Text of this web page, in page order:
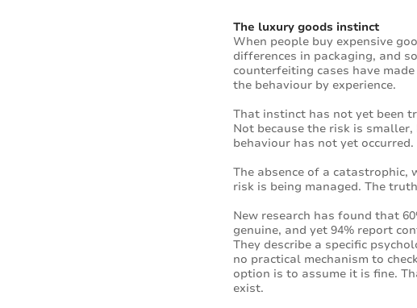
The luxury goods instinct
When people buy expensive
differences in packaging, and
counterfeiting cases have
the behaviour by experience.
That instinct has not yet been
Not because the risk is
behaviour has not yet occurred.
The absence of a catastrophic,
risk is being managed. The
New research has found that
genuine, and yet 94% report
They describe a specific
no practical mechanism to
option is to assume it is fine.
exist.